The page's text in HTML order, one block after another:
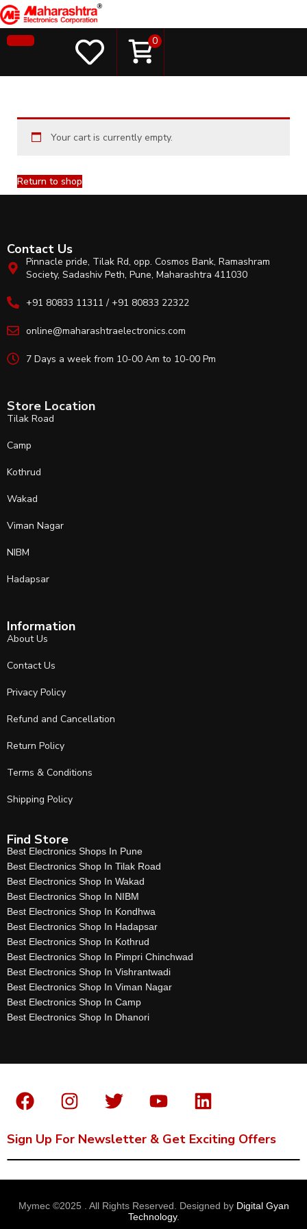
0
Your cart is currently empty.
Return to shop
Contact Us
Pinnacle pride, Tilak Rd, opp. Cosmos Bank, Ramashram
Society, Sadashiv Peth, Pune, Maharashtra 411030
+91 80833 11311 / +91 80833 22322
online@maharashtraelectronics.com
7 Days a week from 10-00 Am to 10-00 Pm
Store Location
Tilak Road
Camp
Kothrud
Wakad
Viman Nagar
NIBM
Hadapsar
Information
About Us
Contact Us
Privacy Policy
Refund and Cancellation
Return Policy
Terms & Conditions
Shipping Policy
Find Store
Best Electronics Shops In Pune
Best Electronics Shop In Tilak Road
Best Electronics Shop In Wakad
Best Electronics Shop In NIBM
Best Electronics Shop In Kondhwa
Best Electronics Shop In Hadapsar
Best Electronics Shop In Kothrud
Best Electronics Shop In Pimpri Chinchwad
Best Electronics Shop In Vishrantwadi
Best Electronics Shop In Viman Nagar
Best Electronics Shop In Camp
Best Electronics Shop In Dhanori
Sign Up For Newsletter & Get Exciting Offers
Mymec ©2025 . All Rights Reserved. Designed by Digital Gyan
Technology.